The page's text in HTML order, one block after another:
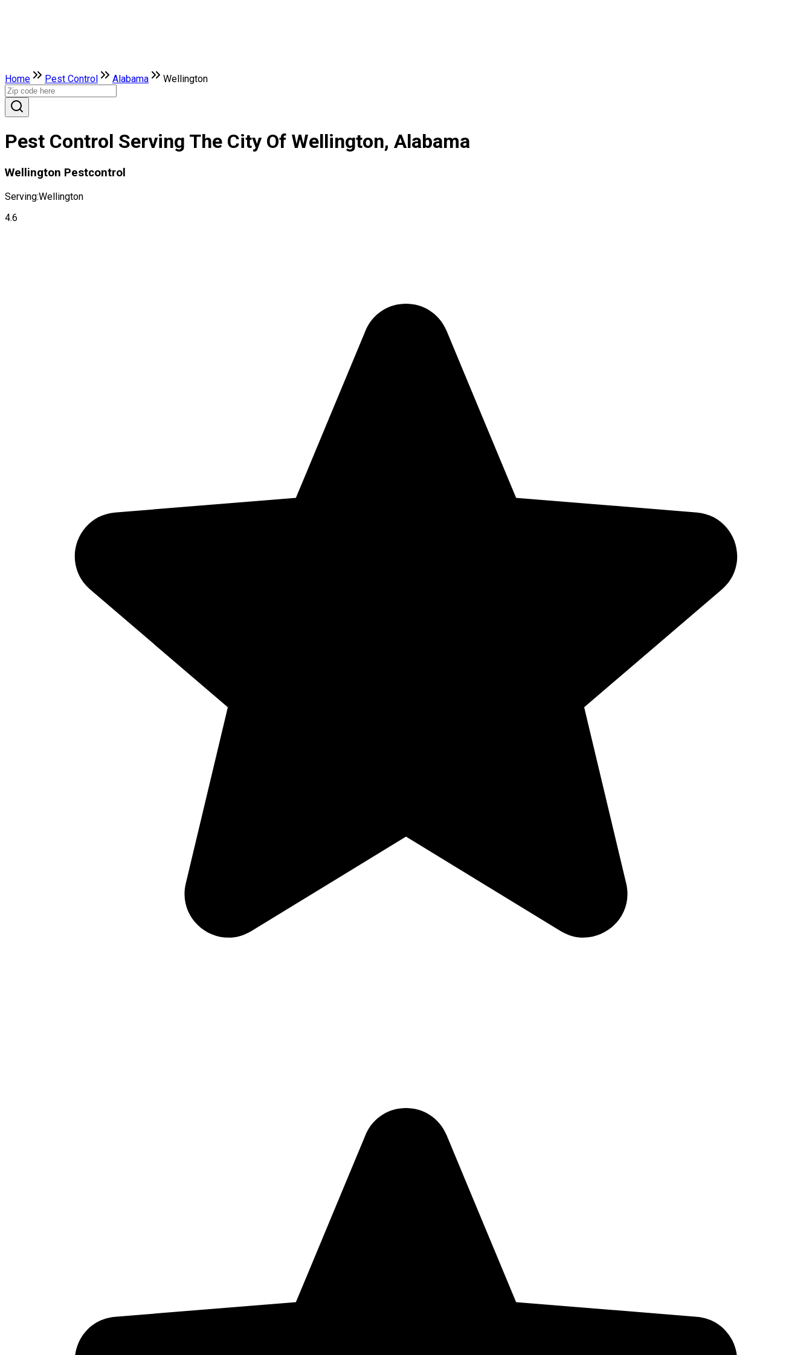
Home Pest Control Alabama Wellington
Pest Control Serving The City Of Wellington, Alabama
Wellington Pestcontrol
Serving:Wellington
4.6